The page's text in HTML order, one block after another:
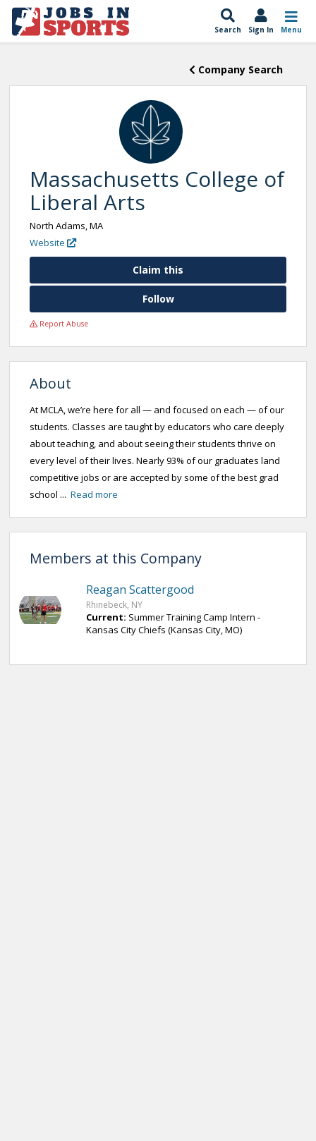
Search Sign In Menu
Company Search
Massachusetts College of
Liberal Arts
North Adams, MA
Website
Claim this
Follow
Report Abuse
About
At MCLA, we’re here for all — and focused on each — of our
students. Classes are taught by educators who care deeply
about teaching, and about seeing their students thrive on
every level of their lives. Nearly 93% of our graduates land
competitive jobs or are accepted by some of the best grad
school ... Read more
Members at this Company
Reagan Scattergood
Rhinebeck, NY
Current: Summer Training Camp Intern -
Kansas City Chiefs (Kansas City, MO)